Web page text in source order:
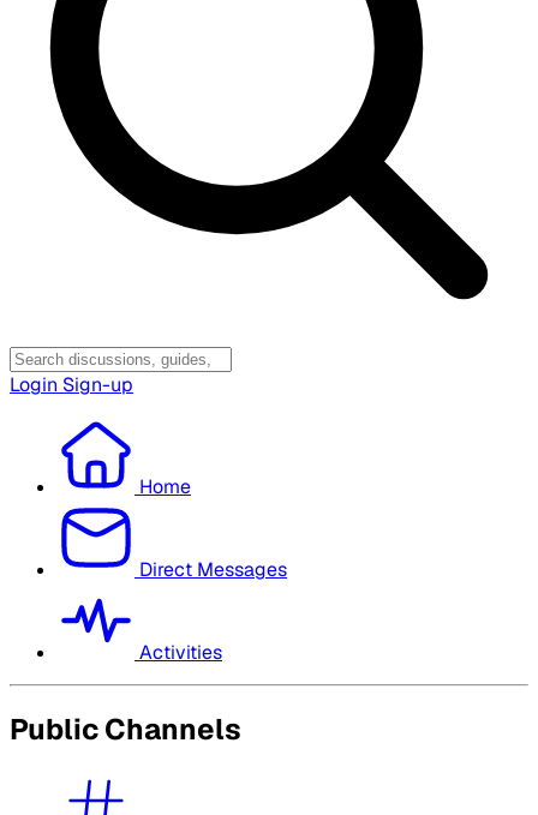
Login Sign-up
Home
Direct Messages
Activities
Public Channels